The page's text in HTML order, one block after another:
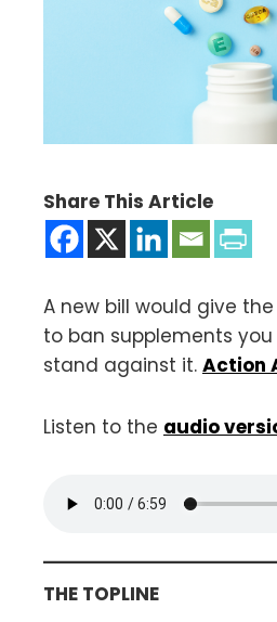
Share This Article
A new bill would give
to ban supplements you
stand against it. Action
Listen to the audio
THE TOPLINE